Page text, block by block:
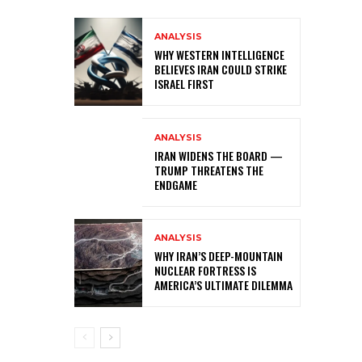
ANALYSIS
WHY WESTERN INTELLIGENCE
BELIEVES IRAN COULD STRIKE
ISRAEL FIRST
ANALYSIS
IRAN WIDENS THE BOARD —
TRUMP THREATENS THE
ENDGAME
ANALYSIS
WHY IRAN’S DEEP-MOUNTAIN
NUCLEAR FORTRESS IS
AMERICA’S ULTIMATE DILEMMA